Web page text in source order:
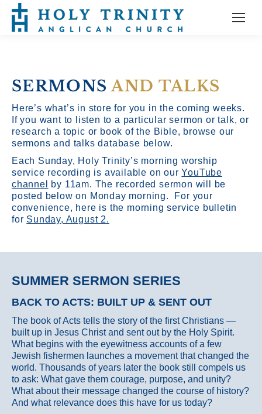
SERMONSAND TALKS
Here’s what’s in store for you in the coming weeks.
If you want to listen to a particular sermon or talk, or
research a topic or book of the Bible, browse our
sermons and talks database below.
Each Sunday, Holy Trinity’s morning worship
service recording is available on ourYouTube
channel
by 11am. The recorded sermon will be
posted below on Monday morning. For your
convenience, here is the morning service bulletin
for Sunday, August 2.
SUMMER SERMON SERIES
BACK TO ACTS: BUILT UP & SENT OUT
The book of Acts tells the story of the first Christians —
built up in Jesus Christ and sent out by the Holy Spirit.
What begins with the eyewitness accounts of a few
Jewish fishermen launches a movement that changed the
world. Thousands of years later the book still compels us
to ask: What gave them courage, purpose, and unity?
What about their message changed the course of history?
And what relevance does this have for us today?